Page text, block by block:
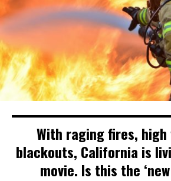
With raging fires, high
blackouts, California is
movie. Is this the